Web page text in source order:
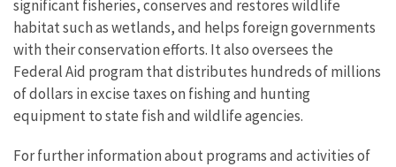
significant fisheries, conserves and restores wildlife
habitat such as wetlands, and helps foreign governments
with their conservation efforts. It also oversees the
Federal Aid program that distributes hundreds of millions
of dollars in excise taxes on fishing and hunting
equipment to state fish and wildlife agencies.
For further information about programs and activities of